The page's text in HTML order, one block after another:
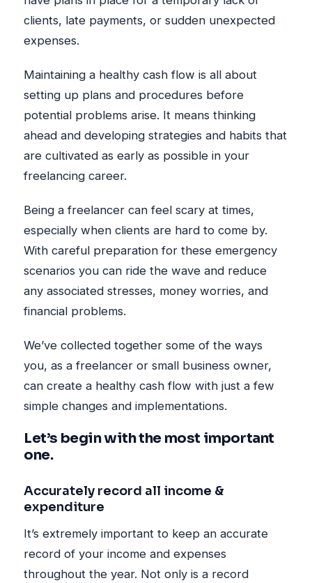
clients, late payments, or sudden unexpected
expenses.
Maintaining a healthy cash flow is all about
setting up plans and procedures before
potential problems arise. It means thinking
ahead and developing strategies and habits that
are cultivated as early as possible in your
freelancing career.
Being a freelancer can feel scary at times,
especially when clients are hard to come by.
With careful preparation for these emergency
scenarios you can ride the wave and reduce
any associated stresses, money worries, and
financial problems.
We’ve collected together some of the ways
you, as a freelancer or small business owner,
can create a healthy cash flow with just a few
simple changes and implementations.
Let’s begin with the most important
one.
Accurately record all income &
expenditure
It’s extremely important to keep an accurate
record of your income and expenses
throughout the year. Not only is a record